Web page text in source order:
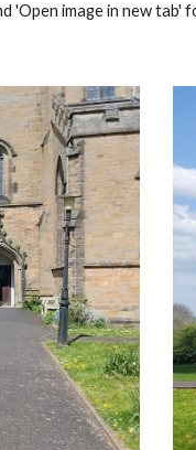
'Open image in new tab'